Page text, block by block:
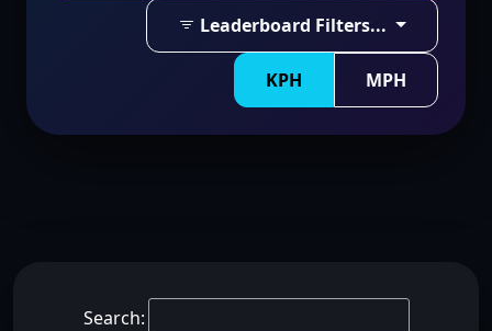
Leaderboard Filters...
KPH MPH
Search: